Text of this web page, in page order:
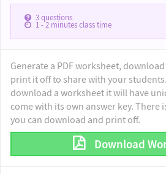
3questions
1 - 2minutes class time
Generate a PDF worksheet,
print it off to share with your
download a worksheet it will have
come with its own answer key. There
you can download and print off.
Download